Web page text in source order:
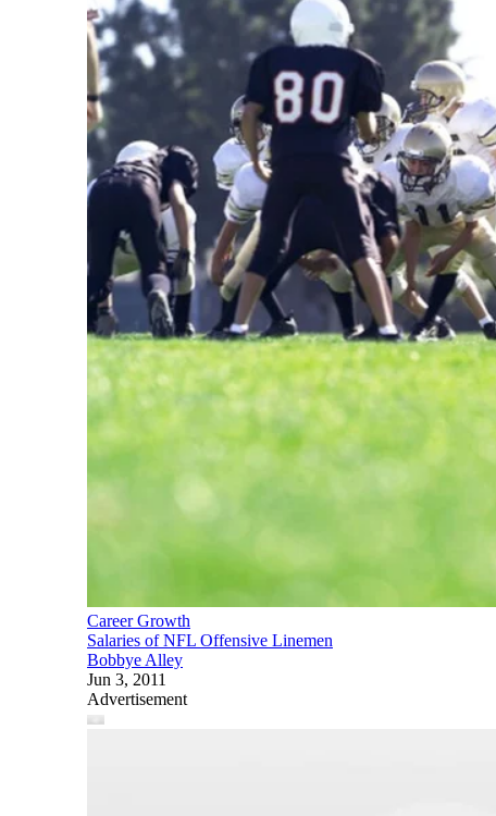
Career Growth
Salaries of NFL Offensive Linemen
Bobbye Alley
Jun 3, 2011
Advertisement